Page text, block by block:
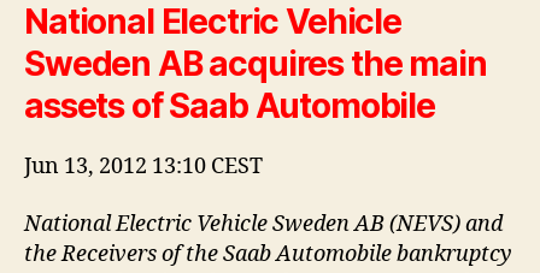
National Electric Vehicle
Sweden AB acquires the main
assets of Saab Automobile
Jun 13, 2012 13:10 CEST
National Electric Vehicle Sweden AB (NEVS) and
the Receivers of the Saab Automobile bankruptcy